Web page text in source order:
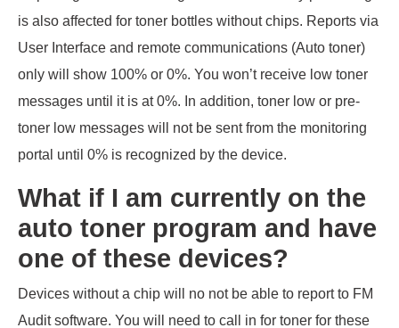
is also affected for toner bottles without chips. Reports via
User Interface and remote communications (Auto toner)
only will show 100% or 0%. You won’t receive low toner
messages until it is at 0%. In addition, toner low or pre-
toner low messages will not be sent from the monitoring
portal until 0% is recognized by the device.
What if I am currently on the
auto toner program and have
one of these devices?
Devices without a chip will no not be able to report to FM
Audit software. You will need to call in for toner for these